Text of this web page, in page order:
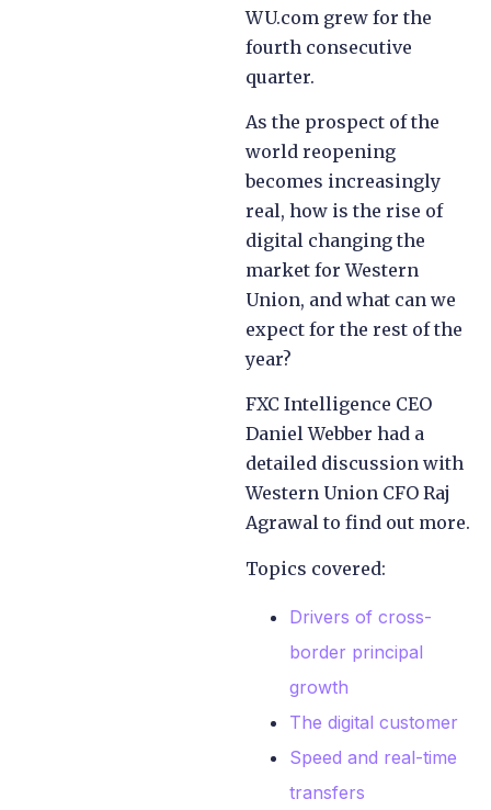
WU.com grew for the
fourth consecutive
quarter.
As the prospect of the
world reopening
becomes increasingly
real, how is the rise of
digital changing the
market for Western
Union, and what can we
expect for the rest of the
year?
FXC Intelligence CEO
Daniel Webber had a
detailed discussion with
Western Union CFO Raj
Agrawal to find out more.
Topics covered:
Drivers of cross-
border principal
growth
The digital customer
Speed and real-time
transfers